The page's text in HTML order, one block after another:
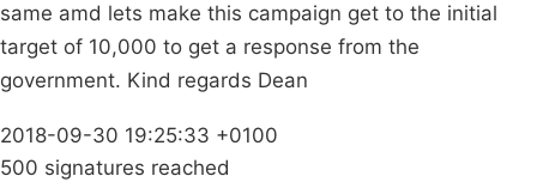
same amd lets make this campaign get to the initial
target of 10,000 to get a response from the
government. Kind regards Dean
2018-09-30 19:25:33 +0100
500 signatures reached